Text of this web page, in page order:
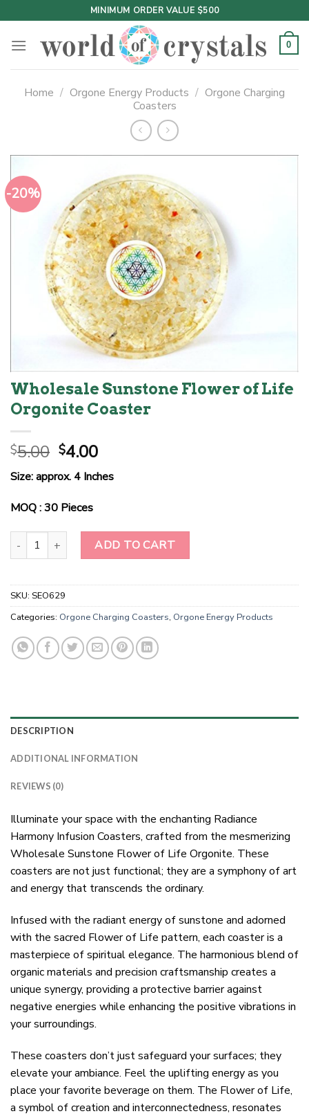
to
content
MINIMUM ORDER VALUE $500
0
Home / Orgone Energy Products / Orgone Charging
Coasters
-20%
Wholesale Sunstone Flower of Life
Orgonite Coaster
$5.00 Original
price
was:
$5.00.
$4.00Current
price
is:
Size: approx. 4 Inches
MOQ : 30 Pieces
Wholesale Sunstone Flower of Life Orgonite Coaster quantity
ADD TO CART
SKU: SEO629
Categories: Orgone Charging Coasters, Orgone Energy Products
DESCRIPTION
ADDITIONAL INFORMATION
REVIEWS (0)
Illuminate your space with the enchanting Radiance
Harmony Infusion Coasters, crafted from the mesmerizing
Wholesale Sunstone Flower of Life Orgonite. These
coasters are not just functional; they are a symphony of art
and energy that transcends the ordinary.
Infused with the radiant energy of sunstone and adorned
with the sacred Flower of Life pattern, each coaster is a
masterpiece of spiritual elegance. The harmonious blend of
organic materials and precision craftsmanship creates a
unique synergy, providing a protective barrier against
negative energies while enhancing the positive vibrations in
your surroundings.
These coasters don’t just safeguard your surfaces; they
elevate your ambiance. Feel the uplifting energy as you
place your favorite beverage on them. The Flower of Life,
a symbol of creation and interconnectedness, resonates